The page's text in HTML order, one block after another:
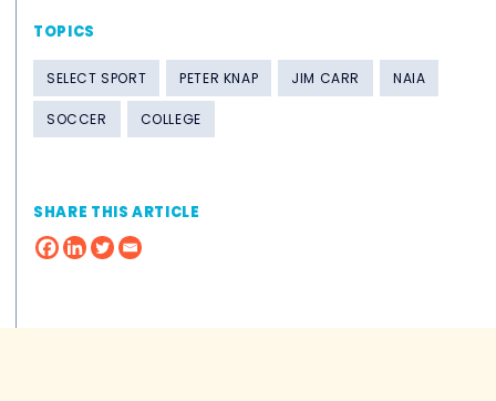
TOPICS
SELECT SPORT PETER KNAP JIM CARR NAIA
SOCCER COLLEGE
SHARE THIS ARTICLE